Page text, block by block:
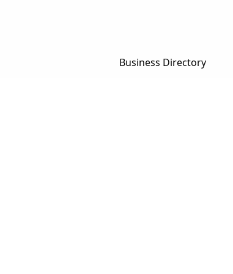
Business Directory